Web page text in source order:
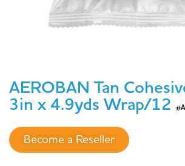
AEROBAN Tan
3in x 4.9yds Wrap/12
Become a Reseller